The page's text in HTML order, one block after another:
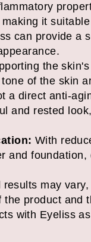
it
can provide a
the
of the skin
a direct anti-
and rested
With
and
may
product
with Eyeliss